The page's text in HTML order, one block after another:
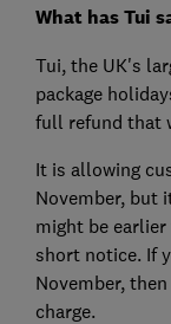
What has Tui
Tui, the UK's
package
full refund that
It is allowing
November, but
might be
short notice. If
November,
charge.